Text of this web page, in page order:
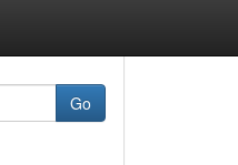
Go